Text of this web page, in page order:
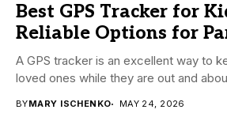
Best GPS Tracker for
Reliable Options for
A GPS tracker is an excellent way to
loved ones while they are out and
BYMARY ISCHENKO MAY 24, 2026